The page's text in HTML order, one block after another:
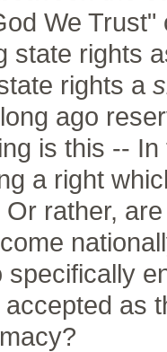
We
state rights
rights a
ago
is this --
a right
rather,
specifically
as